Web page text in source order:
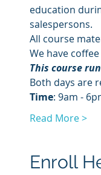
education
salespersons.
All course
We have
This course
Both days are
Time: 9am -
Read More >
Enroll